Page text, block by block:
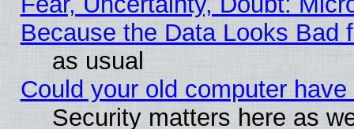
Because the Data Looks Bad
as usual
Could your old computer
Security matters here as